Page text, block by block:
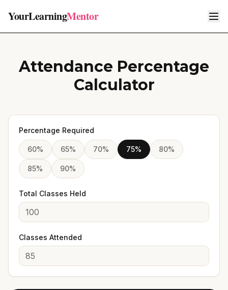
YourLearningMentor
Attendance Percentage
Calculator
Percentage Required
60% 65% 70% 75% 80%
85% 90%
Total Classes Held
Classes Attended